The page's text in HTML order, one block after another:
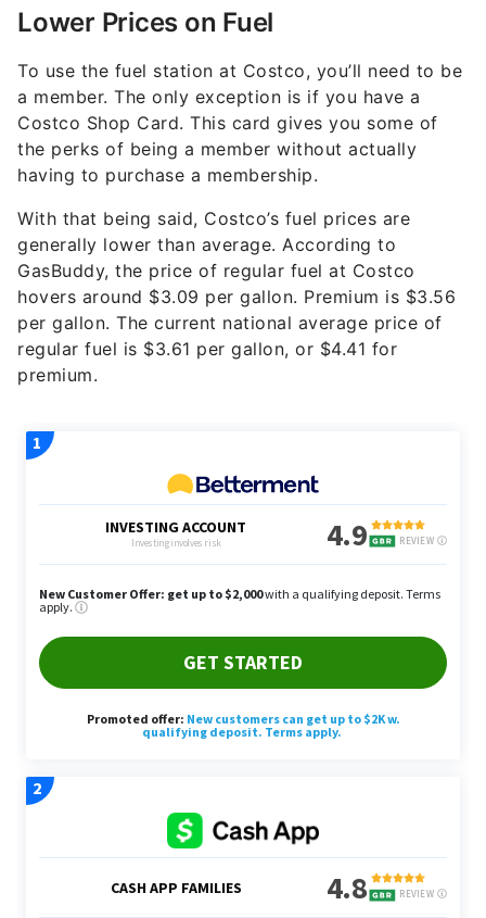
Lower Prices on Fuel
To use the fuel station at Costco, you’ll need to be
a member. The only exception is if you have a
Costco Shop Card. This card gives you some of
the perks of being a member without actually
having to purchase a membership.
With that being said, Costco’s fuel prices are
generally lower than average. According to
GasBuddy, the price of regular fuel at Costco
hovers around $3.09 per gallon. Premium is $3.56
per gallon. The current national average price of
regular fuel is $3.61 per gallon, or $4.41 for
premium.